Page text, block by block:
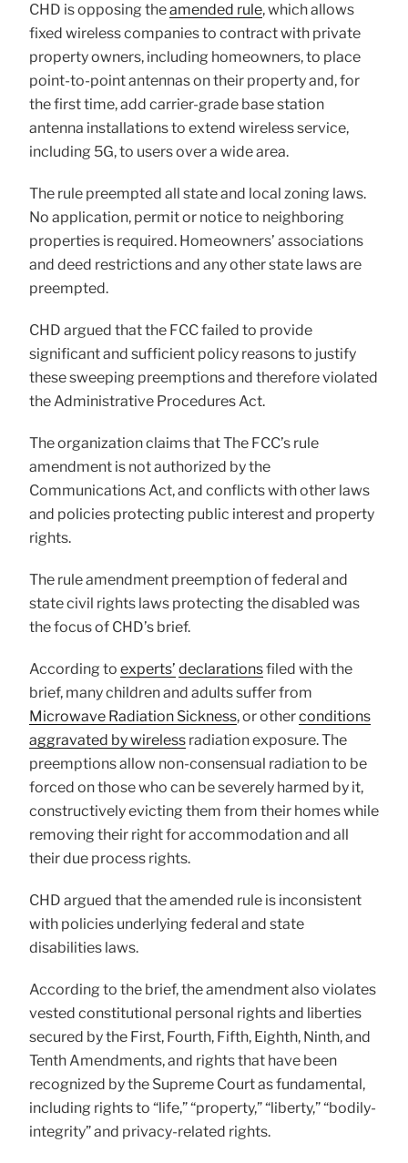
CHD is opposing theamended rule, which allows
fixed wireless companies to contract with private
property owners, including homeowners, to place
point-to-point antennas on their property and, for
the first time, add carrier-grade base station
antenna installations to extend wireless service,
including 5G, to users over a wide area.
The rule preempted all state and local zoning laws.
No application, permit or notice to neighboring
properties is required. Homeowners’ associations
and deed restrictions and any other state laws are
preempted.
CHD argued that the FCC failed to provide
significant and sufficient policy reasons to justify
these sweeping preemptions and therefore violated
the Administrative Procedures Act.
The organization claims that The FCC’s rule
amendment is not authorized by the
Communications Act, and conflicts with other laws
and policies protecting public interest and property
rights.
The rule amendment preemption of federal and
state civil rights laws protecting the disabled was
the focus of CHD’s brief.
According to experts’ declarationsfiled with the
brief, many children and adults suffer from
Microwave Radiation Sickness, or otherconditions
aggravated by wireless radiation exposure. The
preemptions allow non-consensual radiation to be
forced on those who can be severely harmed by it,
constructively evicting them from their homes while
removing their right for accommodation and all
their due process rights.
CHD argued that the amended rule is inconsistent
with policies underlying federal and state
disabilities laws.
According to the brief, the amendment also violates
vested constitutional personal rights and liberties
secured by the First, Fourth, Fifth, Eighth, Ninth, and
Tenth Amendments, and rights that have been
recognized by the Supreme Court as fundamental,
including rights to “life,” “property,” “liberty,” “bodily-
integrity” and privacy-related rights.